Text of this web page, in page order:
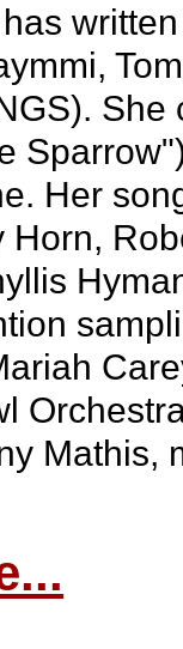
Her
Horn,
Mathis,